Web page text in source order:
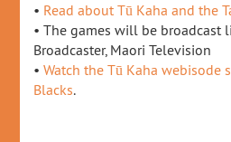
• Read about Tū Kaha and the
• The games will be broadcast
Broadcaster, Maori Television
•Watch the Tū Kaha webisode
Blacks.